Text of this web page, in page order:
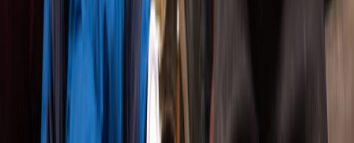
No gimmicks. No safety nets. Just raw, authentic
performances that unfold differently every single
night. When the lights come up, anything can
happen-and that's exactly the point.
Think of it as prestige television, but live and
breathing in front of you. We're drawn to stories